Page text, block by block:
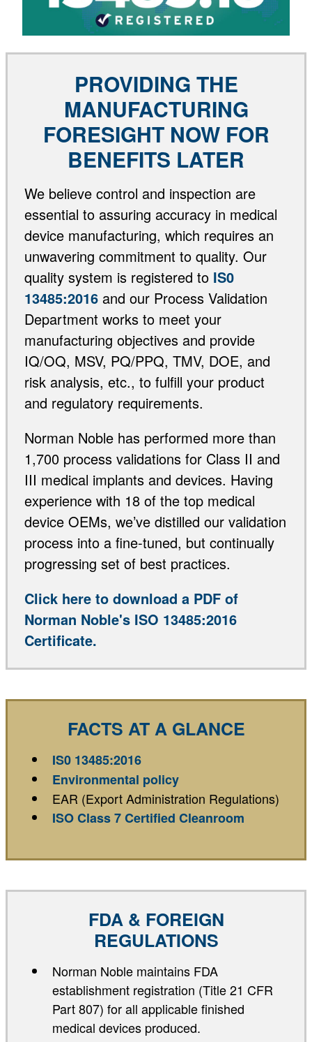
PROVIDING THE
MANUFACTURING
FORESIGHT NOW FOR
BENEFITS LATER
We believe control and inspection are
essential to assuring accuracy in medical
device manufacturing, which requires an
unwavering commitment to quality. Our
quality system is registered to IS0
13485:2016 and our Process Validation
Department works to meet your
manufacturing objectives and provide
IQ/OQ, MSV, PQ/PPQ, TMV, DOE, and
risk analysis, etc., to fulfill your product
and regulatory requirements.
Norman Noble has performed more than
1,700 process validations for Class II and
III medical implants and devices. Having
experience with 18 of the top medical
device OEMs, we’ve distilled our validation
process into a fine-tuned, but continually
progressing set of best practices.
Click here to download a PDF of
Norman Noble's ISO 13485:2016
Certificate.
FACTS AT A GLANCE
IS0 13485:2016
Environmental policy
EAR (Export Administration Regulations)
ISO Class 7 Certified Cleanroom
FDA & FOREIGN
REGULATIONS
Norman Noble maintains FDA
establishment registration (Title 21 CFR
Part 807) for all applicable finished
medical devices produced.